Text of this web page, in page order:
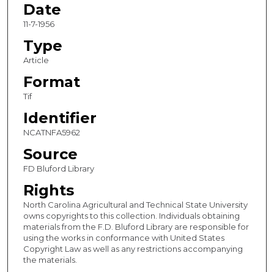
Date
11-7-1956
Type
Article
Format
Tif
Identifier
NCATNFA5962
Source
FD Bluford Library
Rights
North Carolina Agricultural and Technical State University
owns copyrights to this collection. Individuals obtaining
materials from the F.D. Bluford Library are responsible for
using the works in conformance with United States
Copyright Law as well as any restrictions accompanying
the materials.